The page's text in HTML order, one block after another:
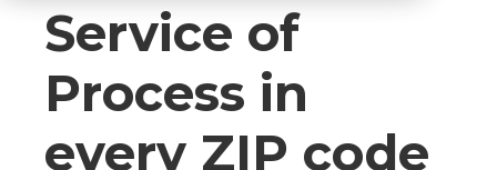
Service of
Process in
every ZIP code